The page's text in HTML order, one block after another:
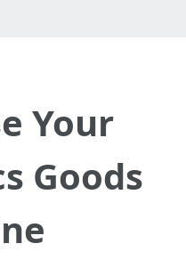
Your
Goods